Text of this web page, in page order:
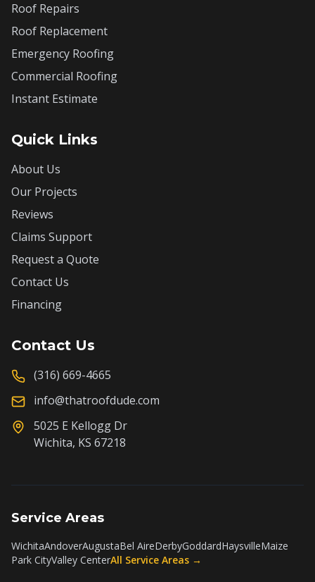
Roof Repairs
Roof Replacement
Emergency Roofing
Commercial Roofing
Instant Estimate
Quick Links
About Us
Our Projects
Reviews
Claims Support
Request a Quote
Contact Us
Financing
Contact Us
(316) 669-4665
info@thatroofdude.com
5025 E Kellogg Dr
Wichita, KS 67218
Service Areas
WichitaAndoverAugustaBel AireDerbyGoddardHaysvilleMaize
Park CityValley CenterAll Service Areas →